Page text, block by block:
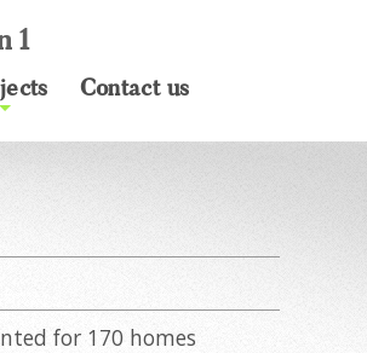
1
Contact us
for 170 homes